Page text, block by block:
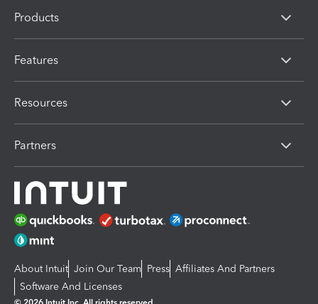
Products
Features
Resources
Partners
About Intuit Join Our Team Press Affiliates And Partners
Software And Licenses